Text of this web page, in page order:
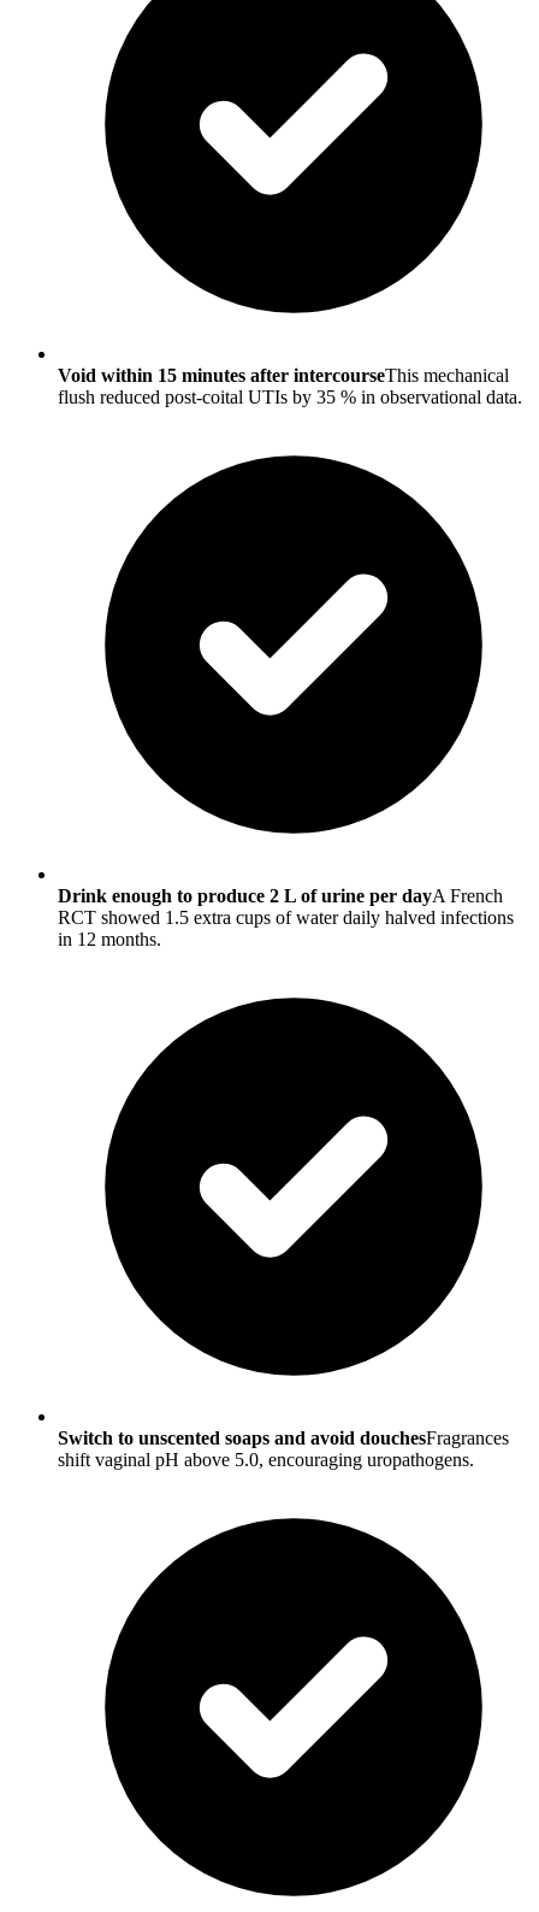
Void within 15 minutes after intercourseThis mechanical
flush reduced post-coital UTIs by 35 % in observational data.
Drink enough to produce 2 L of urine per dayA French
RCT showed 1.5 extra cups of water daily halved infections
in 12 months.
Switch to unscented soaps and avoid douchesFragrances
shift vaginal pH above 5.0, encouraging uropathogens.